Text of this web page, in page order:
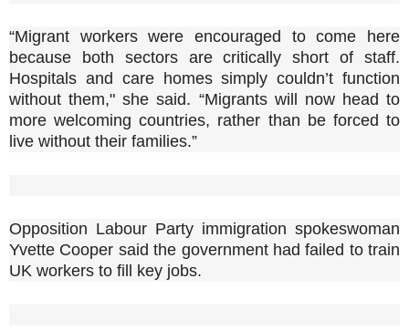
“Migrant workers were encouraged to come here
because both sectors are critically short of staff.
Hospitals and care homes simply couldn’t function
without them," she said. “Migrants will now head to
more welcoming countries, rather than be forced to
live without their families.”
Opposition Labour Party immigration spokeswoman
Yvette Cooper said the government had failed to train
UK workers to fill key jobs.